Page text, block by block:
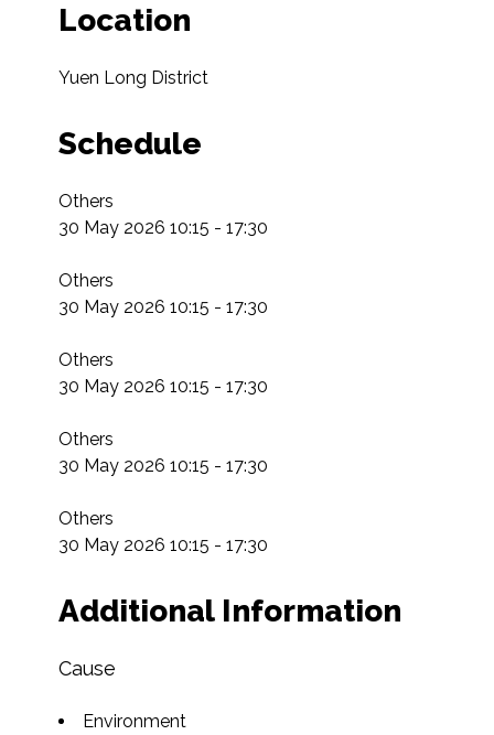
Location
Yuen Long District
Schedule
Others
30 May 2026 10:15 - 17:30
Others
30 May 2026 10:15 - 17:30
Others
30 May 2026 10:15 - 17:30
Others
30 May 2026 10:15 - 17:30
Others
30 May 2026 10:15 - 17:30
Additional Information
Cause
Environment